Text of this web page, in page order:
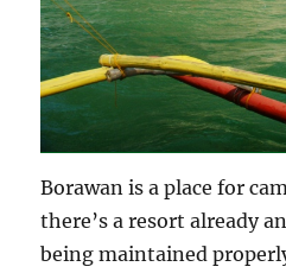
Borawan is a place for
there’s a resort already
being maintained